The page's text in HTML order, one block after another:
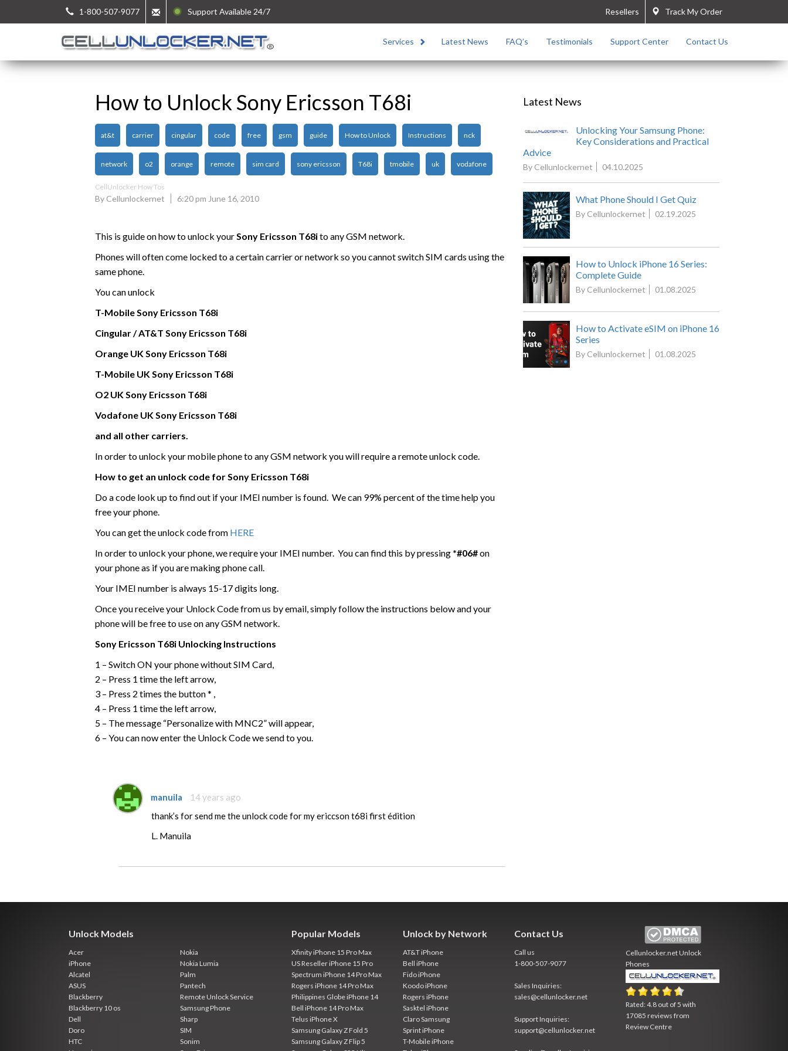
1-800-507-9077 Support Available 24/7 Track My Order
Resellers
Services Latest News FAQ’s Testimonials Support Center Contact Us
How to Unlock Sony Ericsson T68i
at&t carrier cingular code free gsm guide How to Unlock Instructions nck
network o2 orange remote sim card sony ericsson T68i tmobile uk vodafone
CellUnlocker How Tos
By Cellunlockernet 6:20 pm June 16, 2010
This is guide on how to unlock yourSony Ericsson T68ito any GSM network.
Phones will often come locked to a certain carrier or network so you cannot switch SIM cards using the
same phone.
You can unlock
T-MobileSony Ericsson T68i
Cingular / AT&T Sony Ericsson T68i
Orange UKSony Ericsson T68i
T-Mobile UKSony Ericsson T68i
O2 UK Sony Ericsson T68i
Vodafone UKSony Ericsson T68i
and all other carriers.
In order to unlock your mobile phone to any GSM network you will require a remote unlock code.
How to get an unlock code forSony Ericsson T68i
Do a code look up to find out if your IMEI number is found. We can 99% percent of the time help you
free your phone.
You can get the unlock code from HERE
In order to unlock your phone, we require your IMEI number. You can find this by pressing *#06#on
your phone as if you are making phone call.
Your IMEI number is always 15-17 digits long.
Once you receive your Unlock Code from us by email, simply follow the instructions below and your
phone will be free to use on any GSM network.
Sony Ericsson T68i Unlocking Instructions
1 – Switch ON your phone without SIM Card,
2 – Press 1 time the left arrow,
3 – Press 2 times the button * ,
4 – Press 1 time the left arrow,
5 – The message “Personalize with MNC2” will appear,
6 – You can now enter the Unlock Code we send to you.
manuila
14 years ago
thank’s for send me the unlock code for my ericcson t68i first édition
L. Manuila
Latest News
Unlocking Your Samsung Phone:
Key Considerations and Practical
Advice
By Cellunlockernet 04.10.2025
What Phone Should I Get Quiz
By Cellunlockernet 02.19.2025
How to Unlock iPhone 16 Series:
Complete Guide
By Cellunlockernet 01.08.2025
How to Activate eSIM on iPhone 16
Series
By Cellunlockernet 01.08.2025
Unlock Models
Acer
iPhone
Alcatel
ASUS
Blackberry
Blackberry 10 os
Dell
Doro
HTC
Nokia
Nokia Lumia
Palm
Pantech
Remote Unlock Service
Samsung Phone
Sharp
SIM
Sonim
Popular Models
Xfinity iPhone 15 Pro Max
US Reseller iPhone 15 Pro
Spectrum iPhone 14 Pro Max
Rogers iPhone 14 Pro Max
Philippines Globe iPhone 14
Bell iPhone 14 Pro Max
Telus iPhone X
Samsung Galaxy Z Fold 5
Samsung Galaxy Z Flip 5
Unlock by Network
AT&T iPhone
Bell iPhone
Fido iPhone
Koodo iPhone
Rogers iPhone
Sasktel iPhone
Claro Samsung
Sprint iPhone
T-Mobile iPhone
Contact Us
Call us
1-800-507-9077
Sales Inquiries:
sales@cellunlocker.net
Support Inquiries:
support@cellunlocker.net
Cellunlocker.netUnlock
Phones
Rated:4.8 out of5 with
17085 reviews from
Review Centre